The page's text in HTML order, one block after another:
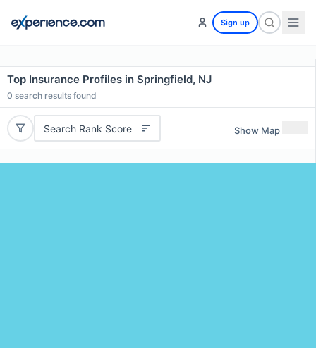
Sign up
Top Insurance Profiles in Springfield, NJ
0 search results found
Search Rank Score Show Map